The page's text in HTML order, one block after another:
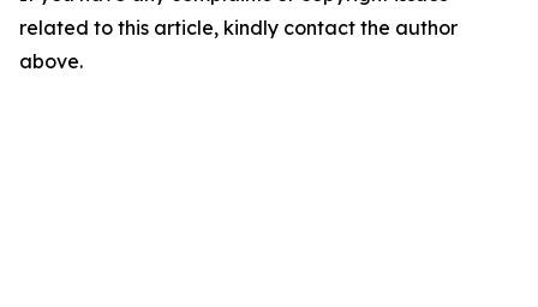
related to this article, kindly contact the author
above.